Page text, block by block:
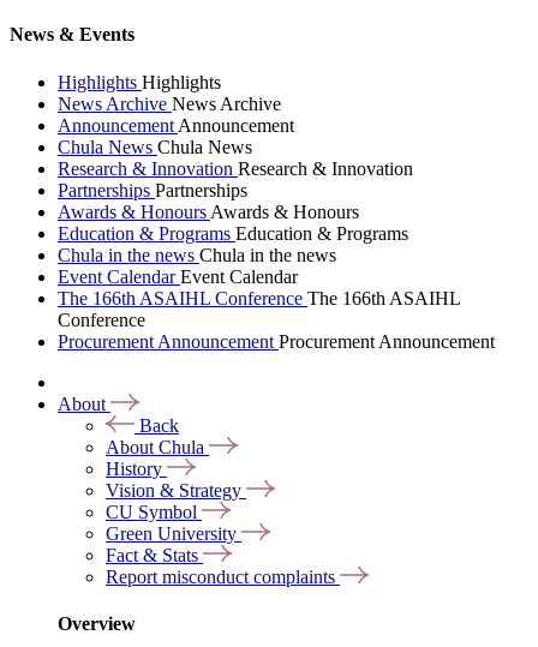
News & Events
Highlights Highlights
News Archive News Archive
Announcement Announcement
Chula News Chula News
Research & Innovation Research & Innovation
Partnerships Partnerships
Awards & Honours Awards & Honours
Education & Programs Education & Programs
Chula in the news Chula in the news
Event CalendarEvent Calendar
The 166th ASAIHL Conference The 166th ASAIHL
Conference
Procurement Announcement Procurement Announcement
About
Back
About Chula
History
Vision & Strategy
CU Symbol
Green University
Fact & Stats
Report misconduct complaints
Overview